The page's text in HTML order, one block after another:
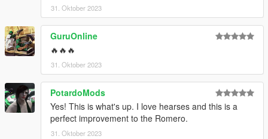
31. Oktober 2023
GuruOnline
🔥🔥🔥
31. Oktober 2023
PotardoMods
Yes! This is what's up. I love hearses and this is a
perfect improvement to the Romero.
31. Oktober 2023